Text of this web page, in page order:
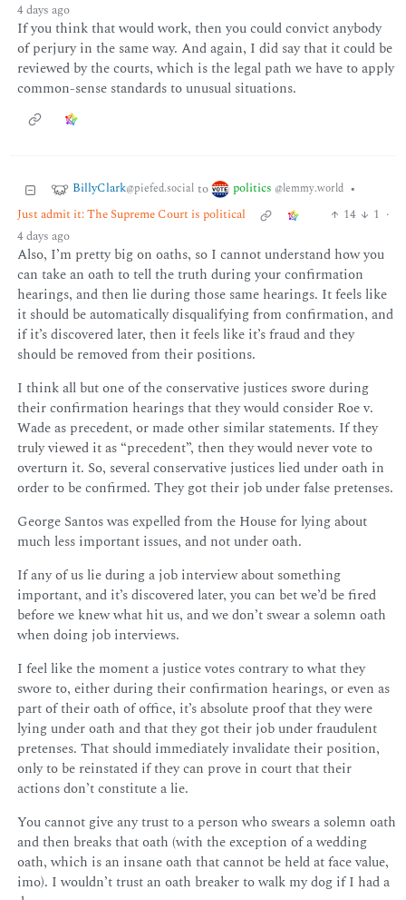
4 days ago
If you think that would work, then you could convict anybody
of perjury in the same way. And again, I did say that it could be
reviewed by the courts, which is the legal path we have to apply
common-sense standards to unusual situations.
BillyClark@piefed.social to politics @lemmy.world •
Just admit it: The Supreme Court is political
14 1 ·
4 days ago
Also, I’m pretty big on oaths, so I cannot understand how you
can take an oath to tell the truth during your confirmation
hearings, and then lie during those same hearings. It feels like
it should be automatically disqualifying from confirmation, and
if it’s discovered later, then it feels like it’s fraud and they
should be removed from their positions.
I think all but one of the conservative justices swore during
their confirmation hearings that they would consider Roe v.
Wade as precedent, or made other similar statements. If they
truly viewed it as “precedent”, then they would never vote to
overturn it. So, several conservative justices lied under oath in
order to be confirmed. They got their job under false pretenses.
George Santos was expelled from the House for lying about
much less important issues, and not under oath.
If any of us lie during a job interview about something
important, and it’s discovered later, you can bet we’d be fired
before we knew what hit us, and we don’t swear a solemn oath
when doing job interviews.
I feel like the moment a justice votes contrary to what they
swore to, either during their confirmation hearings, or even as
part of their oath of office, it’s absolute proof that they were
lying under oath and that they got their job under fraudulent
pretenses. That should immediately invalidate their position,
only to be reinstated if they can prove in court that their
actions don’t constitute a lie.
You cannot give any trust to a person who swears a solemn oath
and then breaks that oath (with the exception of a wedding
oath, which is an insane oath that cannot be held at face value,
imo). I wouldn’t trust an oath breaker to walk my dog if I had a